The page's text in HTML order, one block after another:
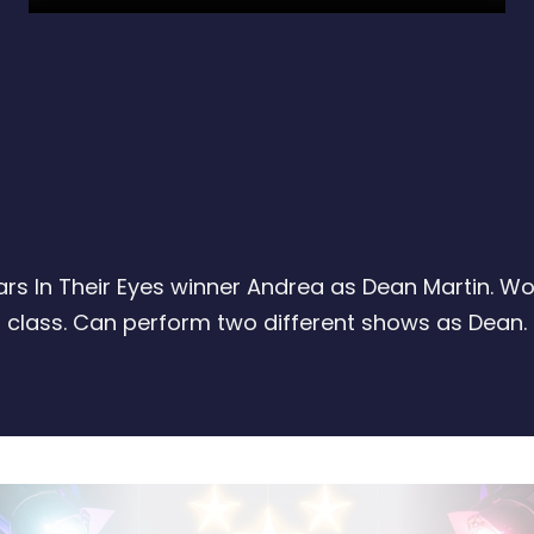
In Their Eyes winner Andrea as Dean Martin.
class. Can perform two different shows as Dean.